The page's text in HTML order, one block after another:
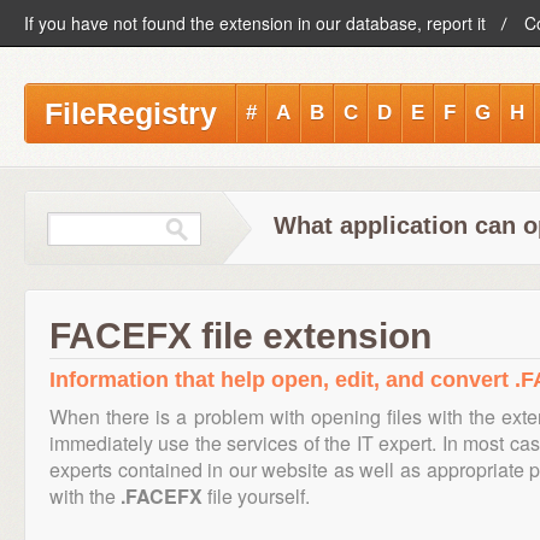
If you have not found the extension in our database, report it
FileRegistry # A B C D E F G H
What application can
FACEFX file extension
Information that help open, edit, and convert
When there is a problem with opening files with the
immediately use the services of the IT expert. In most
experts contained in our website as well as appropriate
with the .FACEFX file yourself.